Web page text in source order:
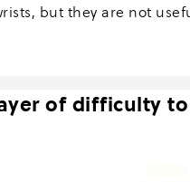
but they are not
of difficulty